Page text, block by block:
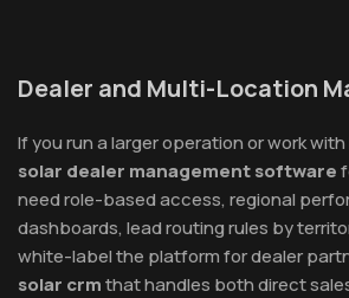
Dealer and Multi-Location
If you run a larger operation or work
solar dealer management software
need role-based access, regional
dashboards, lead routing rules by
white-label the platform for dealer
solar crmthat handles both direct